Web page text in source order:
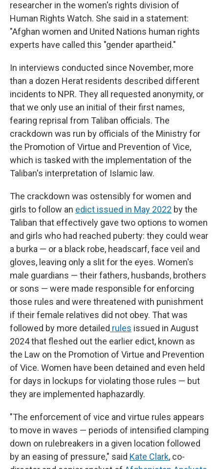
researcher in the women's rights division of
Human Rights Watch. She said in a statement:
"Afghan women and United Nations human rights
experts have called this "gender apartheid."
In interviews conducted since November, more
than a dozen Herat residents described different
incidents to NPR. They all requested anonymity, or
that we only use an initial of their first names,
fearing reprisal from Taliban officials. The
crackdown was run by officials of the Ministry for
the Promotion of Virtue and Prevention of Vice,
which is tasked with the implementation of the
Taliban's interpretation of Islamic law.
The crackdown was ostensibly for women and
girls to follow an edict issued in May 2022 by the
Taliban that effectively gave two options to women
and girls who had reached puberty: they could wear
a burka — or a black robe, headscarf, face veil and
gloves, leaving only a slit for the eyes. Women's
male guardians — their fathers, husbands, brothers
or sons — were made responsible for enforcing
those rules and were threatened with punishment
if their female relatives did not obey. That was
followed by more detailed rules issued in August
2024 that fleshed out the earlier edict, known as
the Law on the Promotion of Virtue and Prevention
of Vice. Women have been detained and even held
for days in lockups for violating those rules — but
they are implemented haphazardly.
"The enforcement of vice and virtue rules appears
to move in waves — periods of intensified clamping
down on rulebreakers in a given location followed
by an easing of pressure," said Kate Clark, co-